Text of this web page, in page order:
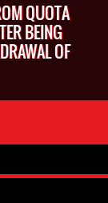
QUOTA
BEING
OF